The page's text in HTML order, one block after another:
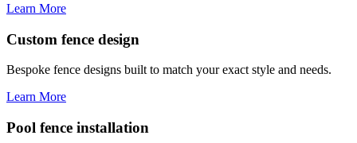
Learn More
Custom fence design
Bespoke fence designs built to match your exact style and needs.
Learn More
Pool fence installation